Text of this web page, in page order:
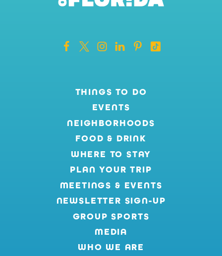
THINGS TO DO
EVENTS
NEIGHBORHOODS
FOOD & DRINK
WHERE TO STAY
PLAN YOUR TRIP
MEETINGS & EVENTS
NEWSLETTER SIGN-UP
GROUP SPORTS
MEDIA
WHO WE ARE